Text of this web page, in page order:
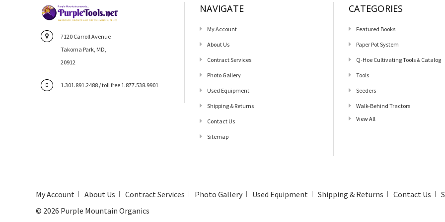
7120 Carroll Avenue
Takoma Park, MD,
20912
1.301.891.2488 / toll free 1.877.538.9901
NAVIGATE
My Account
About Us
Contract Services
Photo Gallery
Used Equipment
Shipping & Returns
Contact Us
Sitemap
CATEGORIES
Featured Books
Paper Pot System
Q-Hoe Cultivating Tools & Catalog
Tools
Seeders
Walk-Behind Tractors
View All
My Account About Us Contract Services Photo Gallery Used Equipment Shipping & Returns Contact Us
© 2026 Purple Mountain Organics